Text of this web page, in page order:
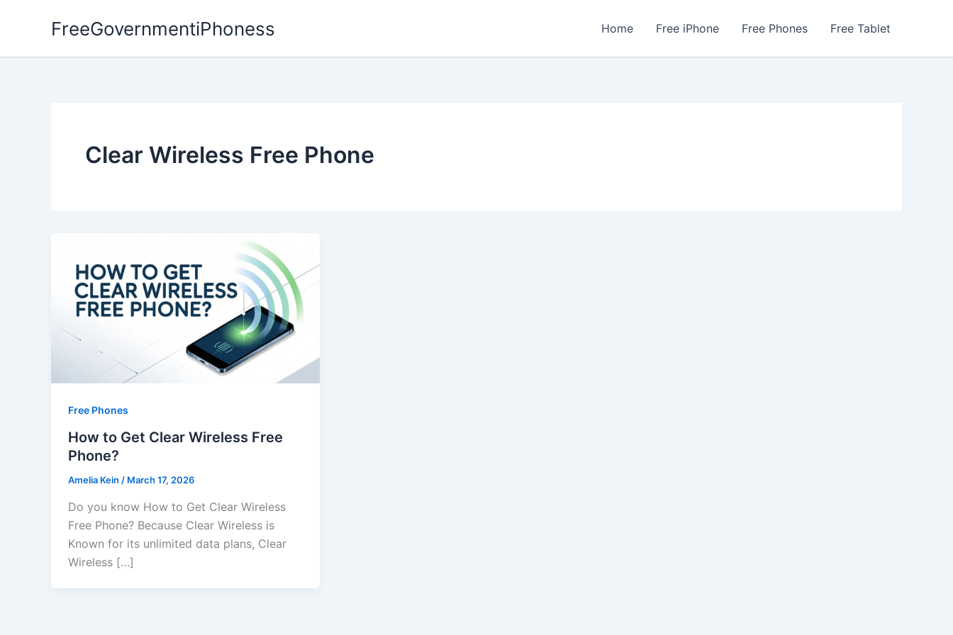
FreeGovernmentiPhoness Home Free iPhone Free Phones Free Tablet
Clear Wireless Free Phone
Free Phones
How to Get Clear Wireless Free
Phone?
Amelia Kein / March 17, 2026
Do you know How to Get Clear Wireless
Free Phone? Because Clear Wireless is
Known for its unlimited data plans, Clear
Wireless […]